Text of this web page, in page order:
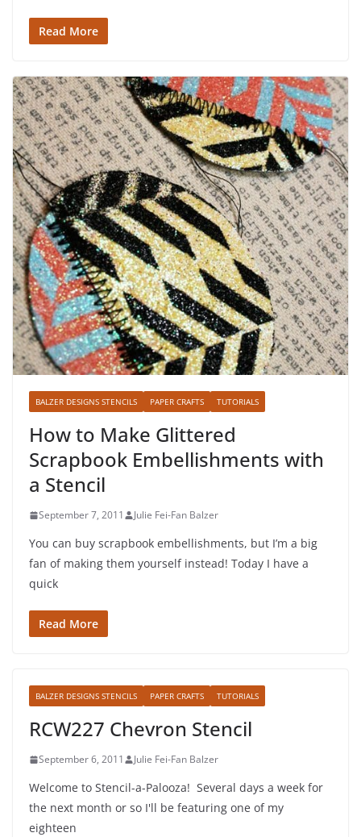
Read More
BALZER DESIGNS STENCILS PAPER CRAFTS TUTORIALS
How to Make Glittered
Scrapbook Embellishments with
a Stencil
September 7, 2011 Julie Fei-Fan Balzer
You can buy scrapbook embellishments, but I’m a big
fan of making them yourself instead! Today I have a
quick
Read More
BALZER DESIGNS STENCILS PAPER CRAFTS TUTORIALS
RCW227 Chevron Stencil
September 6, 2011 Julie Fei-Fan Balzer
Welcome to Stencil-a-Palooza! Several days a week for
the next month or so I'll be featuring one of my
eighteen